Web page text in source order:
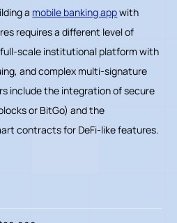
a mobile banking appwith
requires a different level of
scale institutional platform with
and complex multi-signature
include the integration of secure
or BitGo) and the
contracts for DeFi-like features.